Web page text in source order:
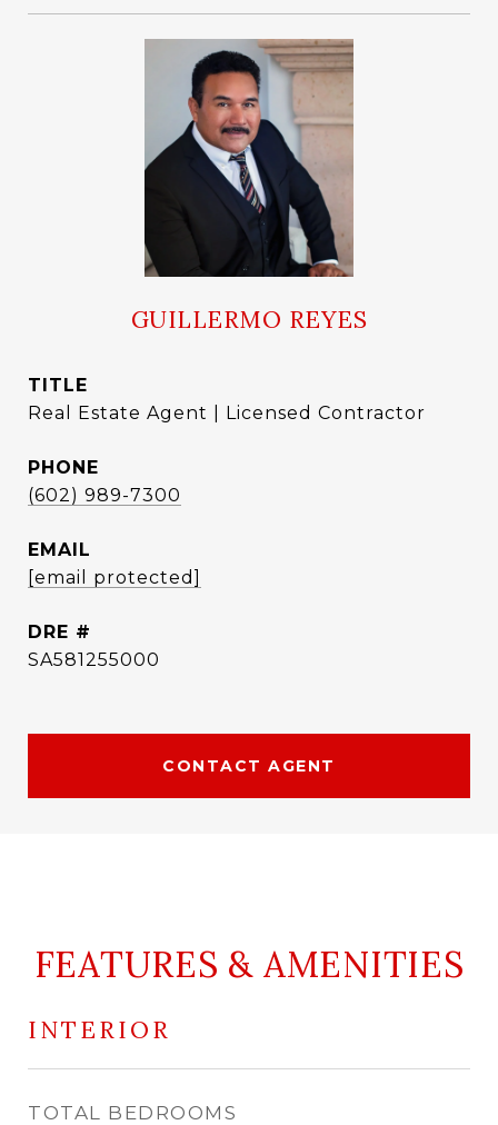
GUILLERMO REYES
TITLE
Real Estate Agent | Licensed Contractor
PHONE
(602) 989-7300
EMAIL
[email protected]
DRE #
SA581255000
CONTACT AGENT
FEATURES & AMENITIES
INTERIOR
TOTAL BEDROOMS